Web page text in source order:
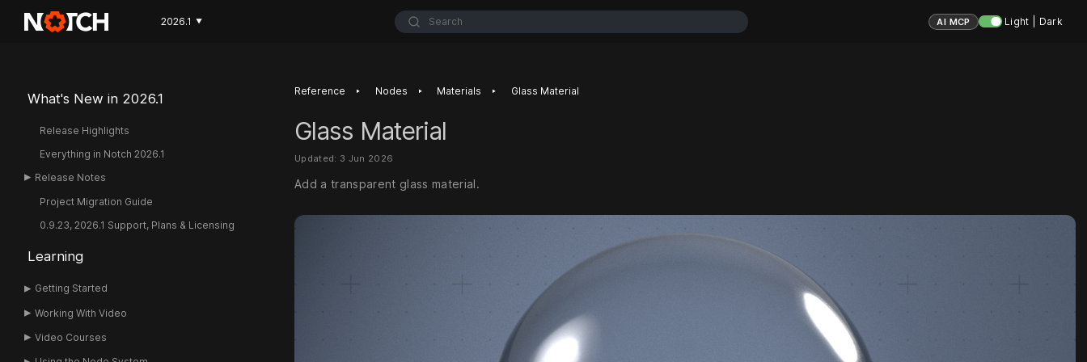
2026.1 ▼ Search AI MCP Light | Dark
What's New in 2026.1
Release Highlights
Everything in Notch 2026.1
Release Notes
Project Migration Guide
0.9.23, 2026.1 Support, Plans & Licensing
Learning
Getting Started
Working With Video
Video Courses
Reference ‣ Nodes ‣ Materials ‣ Glass Material
Glass Material
Updated: 3 Jun 2026
Add a transparent glass material.